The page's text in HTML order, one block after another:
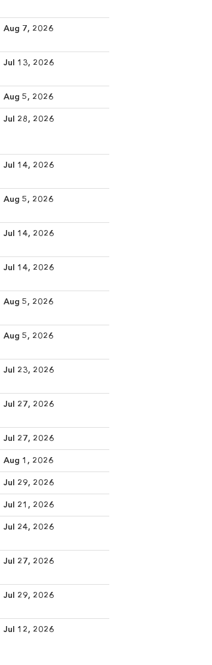
Aug 7, 2026
Jul 13, 2026
Aug 5, 2026
Jul 28, 2026
Jul 14, 2026
Aug 5, 2026
Jul 14, 2026
Jul 14, 2026
Aug 5, 2026
Aug 5, 2026
Jul 23, 2026
Jul 27, 2026
Jul 27, 2026
Aug 1, 2026
Jul 29, 2026
Jul 21, 2026
Jul 24, 2026
Jul 27, 2026
Jul 29, 2026
Jul 12, 2026